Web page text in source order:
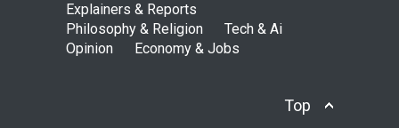
Explainers & Reports
Philosophy & Religion
Tech & Ai
Opinion
Economy & Jobs
Top